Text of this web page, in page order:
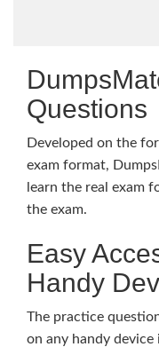
Questions
Developed on the
exam format,
learn the real exam
the exam.
Easy
Handy
The practice
on any handy